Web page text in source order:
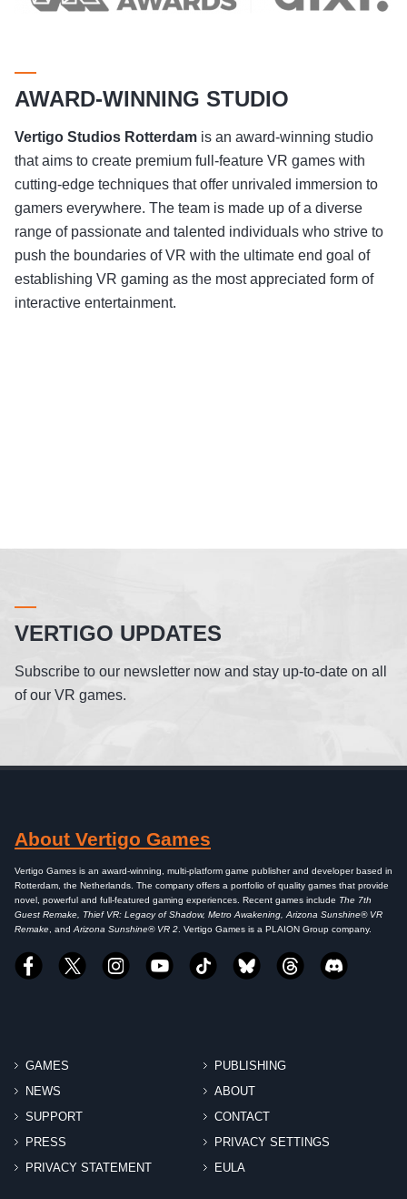
AWARD-WINNING STUDIO
Vertigo Studios Rotterdam is an award-winning studio
that aims to create premium full-feature VR games with
cutting-edge techniques that offer unrivaled immersion to
gamers everywhere. The team is made up of a diverse
range of passionate and talented individuals who strive to
push the boundaries of VR with the ultimate end goal of
establishing VR gaming as the most appreciated form of
interactive entertainment.
VERTIGO UPDATES
Subscribe to our newsletter now and stay up-to-date on all
of our VR games.
About Vertigo Games
Vertigo Games is an award-winning, multi-platform game publisher and developer based in
Rotterdam, the Netherlands. The company offers a portfolio of quality games that provide
novel, powerful and full-featured gaming experiences. Recent games include The 7th
Guest Remake, Thief VR: Legacy of Shadow, Metro Awakening, Arizona Sunshine® VR
Remake , and Arizona Sunshine® VR 2 . Vertigo Games is a PLAION Group company.
GAMES
PUBLISHING
NEWS
ABOUT
SUPPORT
CONTACT
PRESS
PRIVACY SETTINGS
PRIVACY STATEMENT
EULA